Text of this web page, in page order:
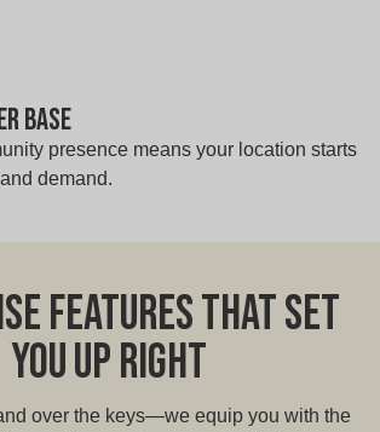
Base
presence means your location starts
demand.
Features That Set
You Up Right
over the keys—we equip you with the